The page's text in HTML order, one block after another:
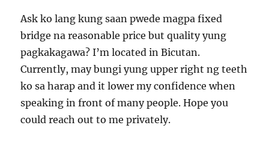
Ask ko lang kung saan pwede magpa fixed
bridge na reasonable price but quality yung
pagkakagawa? I’m located in Bicutan.
Currently, may bungi yung upper right ng teeth
ko sa harap and it lower my confidence when
speaking in front of many people. Hope you
could reach out to me privately.